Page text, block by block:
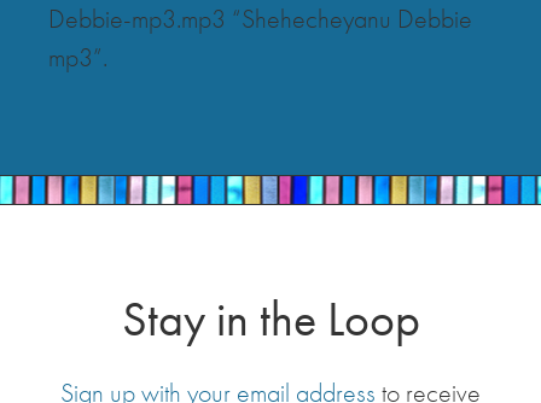
Debbie-mp3.mp3 “Shehecheyanu Debbie
mp3”.
Stay in the Loop
Sign up with your email address to receive